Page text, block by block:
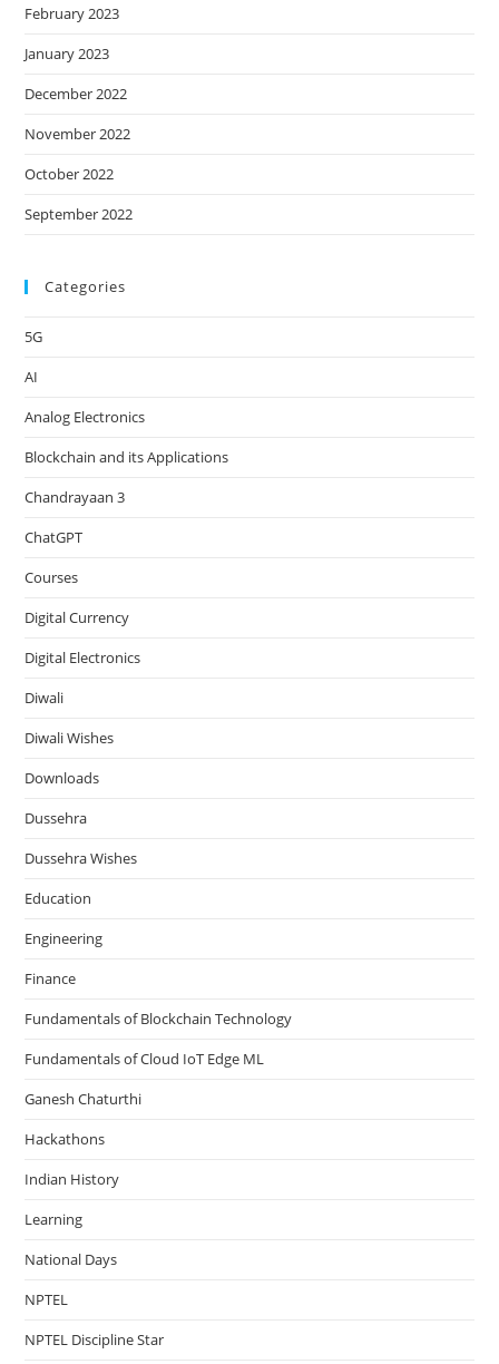
February 2023
January 2023
December 2022
November 2022
October 2022
September 2022
Categories
5G
AI
Analog Electronics
Blockchain and its Applications
Chandrayaan 3
ChatGPT
Courses
Digital Currency
Digital Electronics
Diwali
Diwali Wishes
Downloads
Dussehra
Dussehra Wishes
Education
Engineering
Finance
Fundamentals of Blockchain Technology
Fundamentals of Cloud IoT Edge ML
Ganesh Chaturthi
Hackathons
Indian History
Learning
National Days
NPTEL
NPTEL Discipline Star